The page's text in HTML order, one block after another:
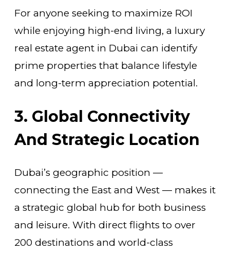
For anyone seeking to maximize ROI
while enjoying high-end living, a luxury
real estate agent in Dubai can identify
prime properties that balance lifestyle
and long-term appreciation potential.
3. Global Connectivity
And Strategic Location
Dubai’s geographic position —
connecting the East and West — makes it
a strategic global hub for both business
and leisure. With direct flights to over
200 destinations and world-class